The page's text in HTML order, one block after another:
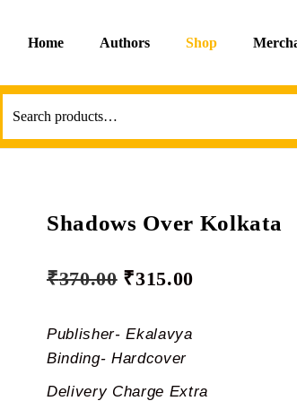
Home Authors Shop
Shadows Over Kolkata
₹370.00 ₹315.00
Publisher- Ekalavya
Binding- Hardcover
Delivery Charge Extra